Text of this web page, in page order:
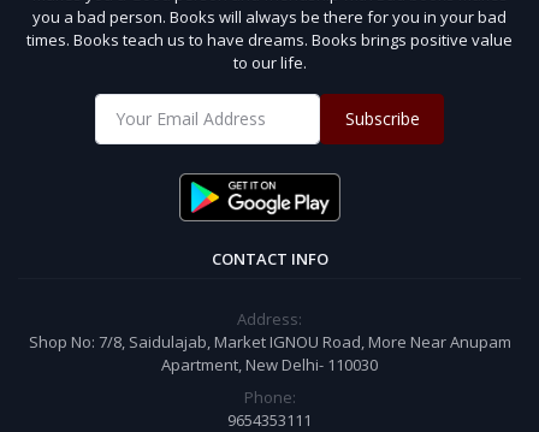
you a bad person. Books will always be there for you in your bad
times. Books teach us to have dreams. Books brings positive value
to our life.
Subscribe
CONTACT INFO
Address:
Shop No: 7/8, Saidulajab, Market IGNOU Road, More Near Anupam
Apartment, New Delhi- 110030
Phone:
9654353111